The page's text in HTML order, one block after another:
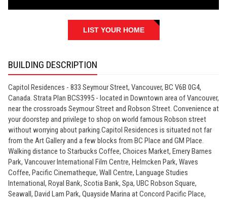
LIST YOUR HOME
BUILDING DESCRIPTION
Capitol Residences - 833 Seymour Street, Vancouver, BC V6B 0G4,
Canada. Strata Plan BCS3995 - located in Downtown area of Vancouver,
near the crossroads Seymour Street and Robson Street. Convenience at
your doorstep and privilege to shop on world famous Robson street
without worrying about parking.Capitol Residences is situated not far
from the Art Gallery and a few blocks from BC Place and GM Place.
Walking distance to Starbucks Coffee, Choices Market, Emery Barnes
Park, Vancouver International Film Centre, Helmcken Park, Waves
Coffee, Pacific Cinematheque, Wall Centre, Language Studies
International, Royal Bank, Scotia Bank, Spa, UBC Robson Square,
Seawall, David Lam Park, Quayside Marina at Concord Pacific Place,